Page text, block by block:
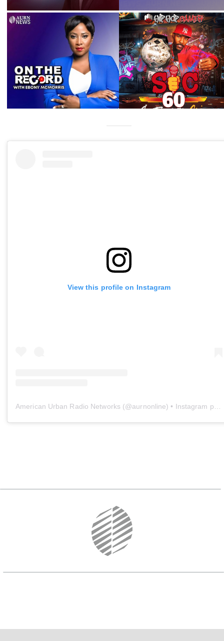
View this profile on Instagram
American Urban Radio Networks (@aurnonline) • Instagram photos and videos